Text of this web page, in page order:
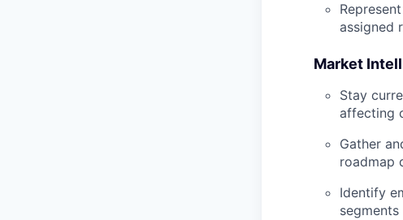
assigned
Market
Stay
affecting
Gather
roadmap
Identify
segments